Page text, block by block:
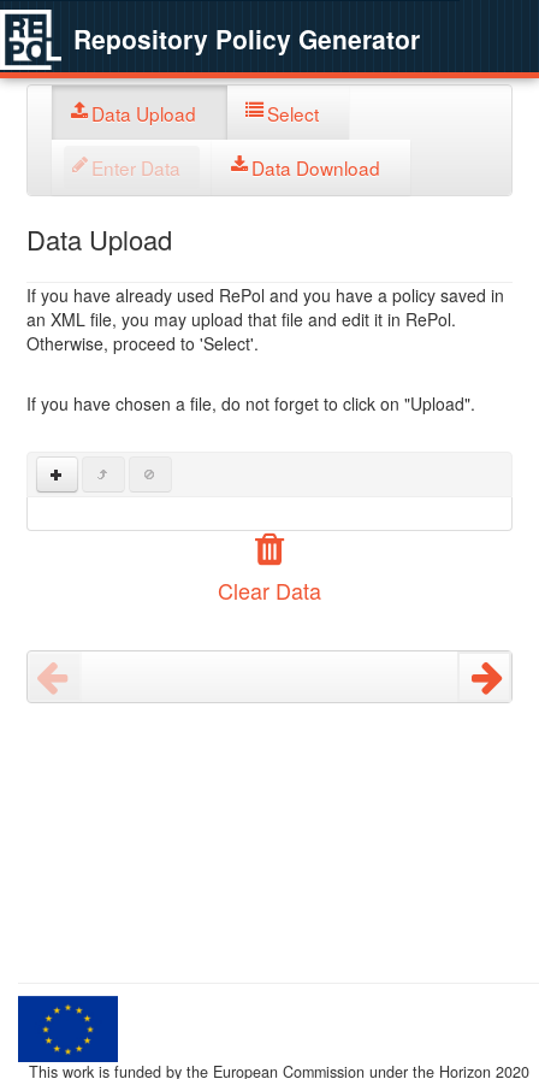
Repository Policy Generator
Data Upload Select
Enter Data Data Download
Data Upload
If you have already used RePol and you have a policy saved in
an XML file, you may upload that file and edit it in RePol.
Otherwise, proceed to 'Select'.
If you have chosen a file, do not forget to click on "Upload".
Clear Data
This work is funded by the European Commission under the Horizon 2020